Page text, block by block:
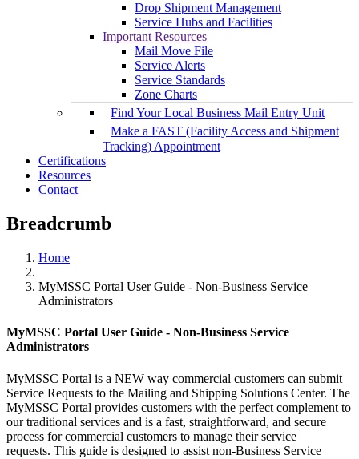
Drop Shipment Management
Service Hubs and Facilities
Important Resources
Mail Move File
Service Alerts
Service Standards
Zone Charts
Find Your Local Business Mail Entry Unit
Make a FAST (Facility Access and Shipment
Tracking) Appointment
Certifications
Resources
Contact
Breadcrumb
Home
MyMSSC Portal User Guide - Non-Business Service
Administrators
MyMSSC Portal User Guide - Non-Business Service
Administrators
MyMSSC Portal is a NEW way commercial customers can submit
Service Requests to the Mailing and Shipping Solutions Center. The
MyMSSC Portal provides customers with the perfect complement to
our traditional services and is a fast, straightforward, and secure
process for commercial customers to manage their service
requests. This guide is designed to assist non-Business Service